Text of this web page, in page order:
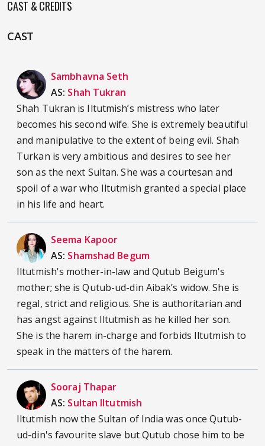
CAST & CREDITS
CAST
Sambhavna Seth
AS: Shah Tukran
Shah Tukran is Iltutmish’s mistress who later
becomes his second wife. She is extremely beautiful
and manipulative to the extent of being evil. Shah
Turkan is very ambitious and desires to see her
son as the next Sultan. She was a courtesan and
spoil of a war who Iltutmish granted a special place
in his life and heart.
Seema Kapoor
AS: Shamshad Begum
Iltutmish's mother-in-law and Qutub Beigum's
mother; she is Qutub-ud-din Aibak’s widow. She is
regal, strict and religious. She is authoritarian and
has angst against Iltutmish as he killed her son.
She is the harem in-charge and forbids Iltutmish to
speak in the matters of the harem.
Sooraj Thapar
AS: Sultan Iltutmish
Iltutmish now the Sultan of India was once Qutub-
ud-din's favourite slave but Qutub chose him to be